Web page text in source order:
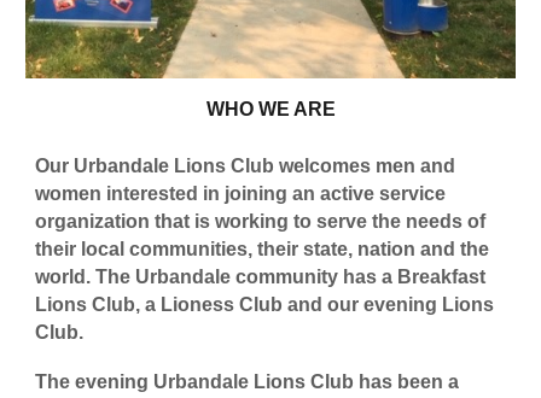
WHO WE ARE
Our Urbandale Lions Club welcomes men and
women interested in joining an active service
organization that is working to serve the needs of
their local communities, their state, nation and the
world. The Urbandale community has a Breakfast
Lions Club, a Lioness Club and our evening Lions
Club.
The evening Urbandale Lions Club has been a